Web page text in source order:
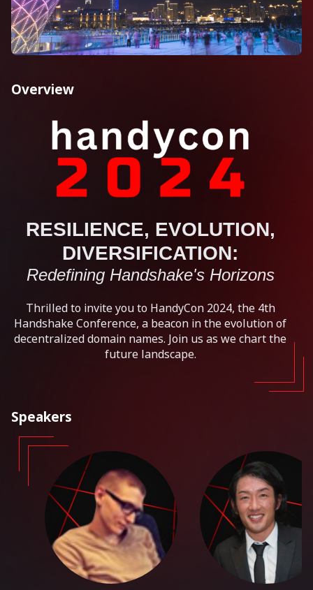
Overview
RESILIENCE, EVOLUTION,
DIVERSIFICATION:
Redefining Handshake's Horizons
Thrilled to invite you to HandyCon 2024, the 4th
Handshake Conference, a beacon in the evolution of
decentralized domain names. Join us as we chart the
future landscape.
Speakers